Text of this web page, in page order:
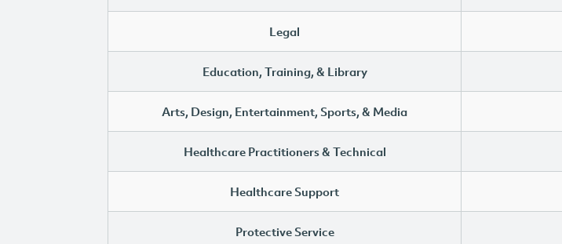
Legal
Education, Training, & Library
Arts, Design, Entertainment, Sports, & Media
Healthcare Practitioners & Technical
Healthcare Support
Protective Service